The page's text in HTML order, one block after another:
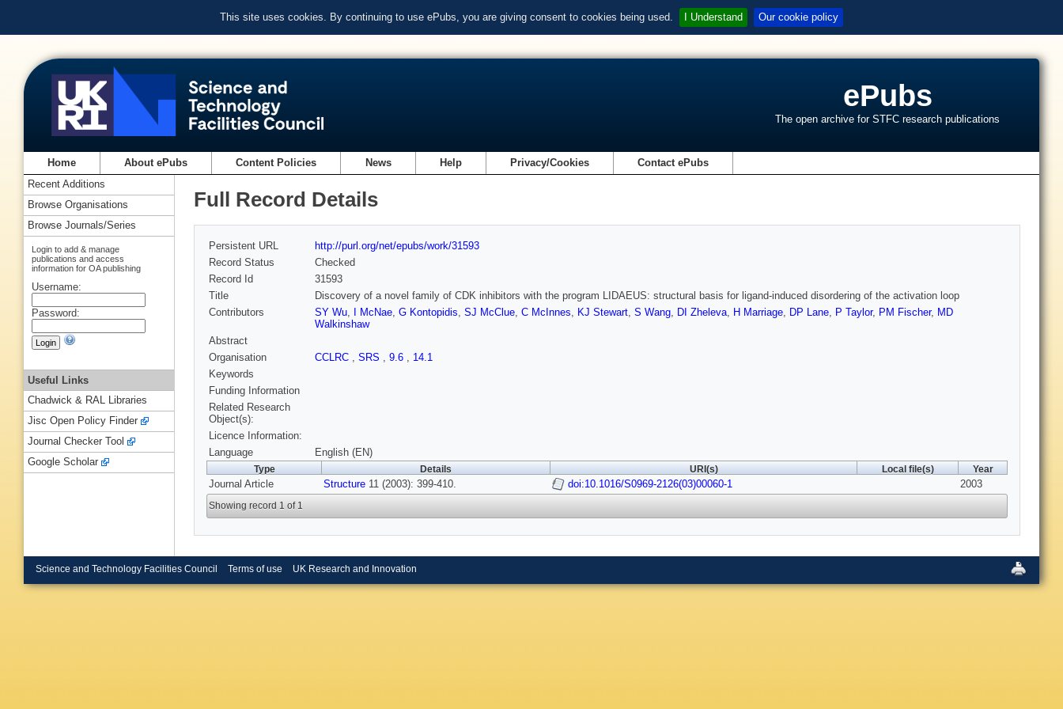
This site uses cookies. By continuing to use ePubs, you are giving consent to cookies being used. I Understand Our cookie policy
ePubs
The open archive for STFC research publications
Home About ePubs Content Policies News Help Privacy/Cookies Contact ePubs
Full Record Details
Persistent URL
http://purl.org/net/epubs/work/31593
Record Status
Checked
Record Id
31593
Title
Discovery of a novel family of CDK inhibitors with the program LIDAEUS: structural basis for ligand-induced disordering of the activation loop
Contributors
SY Wu, I McNae, G Kontopidis, SJ McClue, C McInnes, KJ Stewart, S Wang, DI Zheleva, H Marriage, DP Lane, P Taylor, PM Fischer, MD
Walkinshaw
Abstract
Organisation
CCLRC , SRS , 9.6 , 14.1
Keywords
Funding Information
Related Research
Object(s):
Licence Information:
Language
English (EN)
Type Details URI(s) Local file(s) Year
Journal Article Structure 11 (2003): 399-410. doi:10.1016/S0969-2126(03)00060-1 2003
Showing record 1 of 1
Recent Additions
Browse Organisations
Browse Journals/Series
Login to add & manage
publications and access
information for OA publishing
Username:
Password:
Useful Links
Chadwick & RAL Libraries
Jisc Open Policy Finder
Journal Checker Tool
Google Scholar
Science and Technology Facilities Council Terms of use UK Research and Innovation